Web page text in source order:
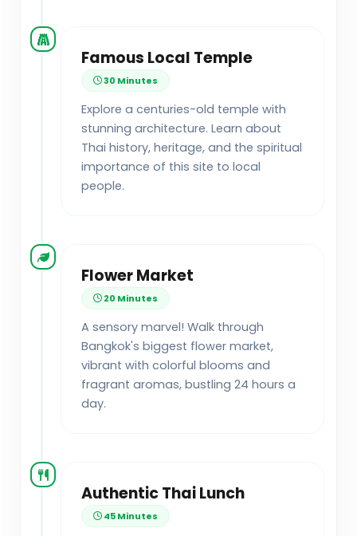
Famous Local Temple
30 Minutes
Explore a centuries-old temple with
stunning architecture. Learn about
Thai history, heritage, and the spiritual
importance of this site to local
people.
Flower Market
20 Minutes
A sensory marvel! Walk through
Bangkok's biggest flower market,
vibrant with colorful blooms and
fragrant aromas, bustling 24 hours a
day.
Authentic Thai Lunch
45 Minutes